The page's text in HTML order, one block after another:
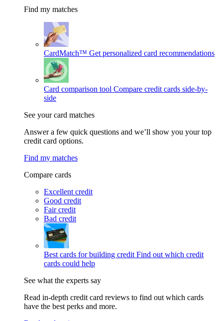
Find my matches
CardMatch™ Get personalized card recommendations
Card comparison tool Compare credit cards side-by-
side
See your card matches
Answer a few quick questions and we’ll show you your top
credit card options.
Find my matches
Compare cards
Excellent credit
Good credit
Fair credit
Bad credit
Best cards for building credit Find out which credit
cards could help
See what the experts say
Read in-depth credit card reviews to find out which cards
have the best perks and more.